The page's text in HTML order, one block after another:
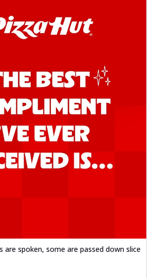
are spoken, some are passed down slice